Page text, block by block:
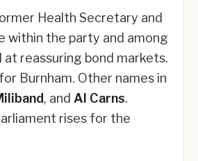
Health Secretary and
within the party and among
reassuring bond markets.
Burnham. Other names in
, and Al Carns.
rises for the